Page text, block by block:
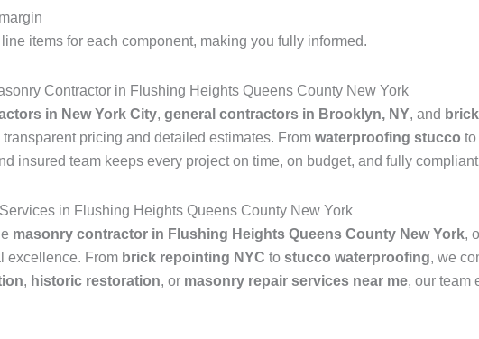
items for each component, making you fully informed.
Contractor in Flushing Heights Queens County New York
in New York City, general contractors in Brooklyn, NY, and
pricing and detailed estimates. From waterproofing stucco to
insured team keeps every project on time, on budget, and fully
in Flushing Heights Queens County New York
masonry contractor in Flushing Heights Queens County New York,
excellence. From brick repointing NYC to stucco waterproofing, we
, historic restoration, or masonry repair services near me, our team